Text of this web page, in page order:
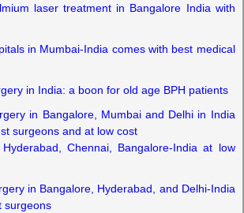
laser treatment in Bangalore India with
in Mumbai-India comes with best medical
in India: a boon for old age BPH patients
in Bangalore, Mumbai and Delhi in India
surgeons and at low cost
Chennai, Bangalore-India at low
in Bangalore, Hyderabad, and Delhi-India
surgeons